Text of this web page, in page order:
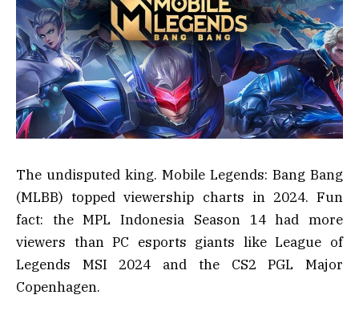
The undisputed king. Mobile Legends: Bang Bang
(MLBB) topped viewership charts in 2024. Fun
fact: the MPL Indonesia Season 14 had more
viewers than PC esports giants like League of
Legends MSI 2024 and the CS2 PGL Major
Copenhagen.